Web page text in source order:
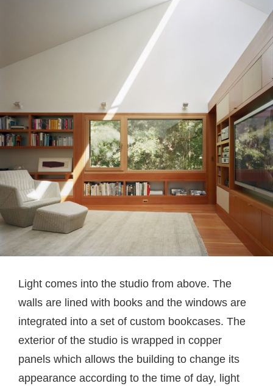
Light comes into the studio from above. The
walls are lined with books and the windows are
integrated into a set of custom bookcases. The
exterior of the studio is wrapped in copper
panels which allows the building to change its
appearance according to the time of day, light